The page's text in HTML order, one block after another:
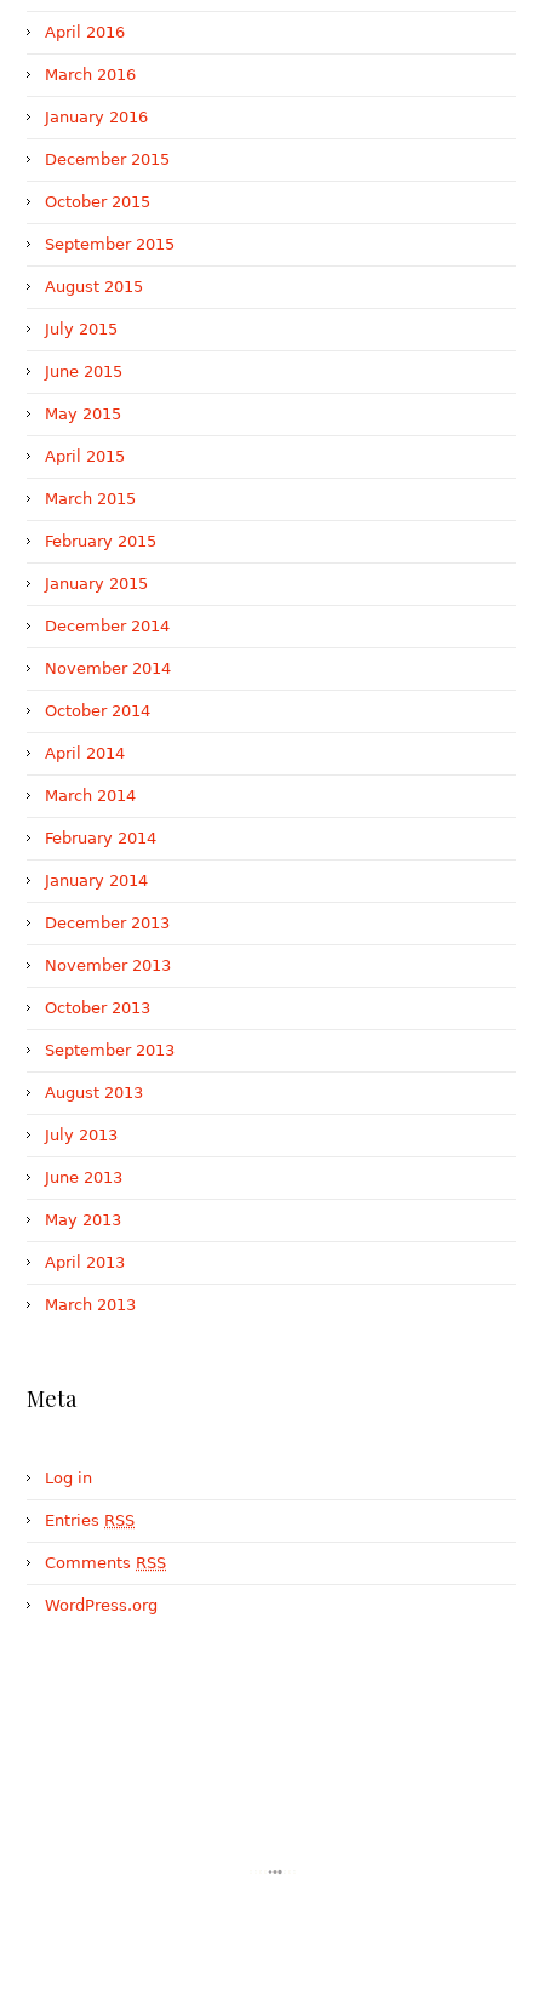
April 2016
March 2016
January 2016
December 2015
October 2015
September 2015
August 2015
July 2015
June 2015
May 2015
April 2015
March 2015
February 2015
January 2015
December 2014
November 2014
October 2014
April 2014
March 2014
February 2014
January 2014
December 2013
November 2013
October 2013
September 2013
August 2013
July 2013
June 2013
May 2013
April 2013
March 2013
Meta
Log in
Entries RSS
Comments RSS
WordPress.org